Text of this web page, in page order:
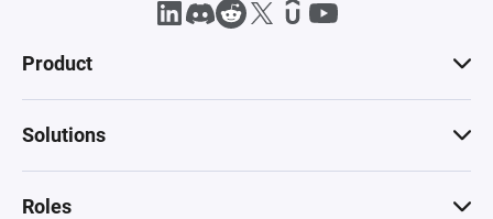
Product
Solutions
Roles